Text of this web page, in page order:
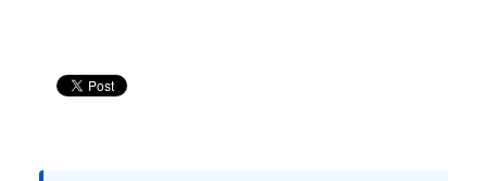
How much staff time can medical call